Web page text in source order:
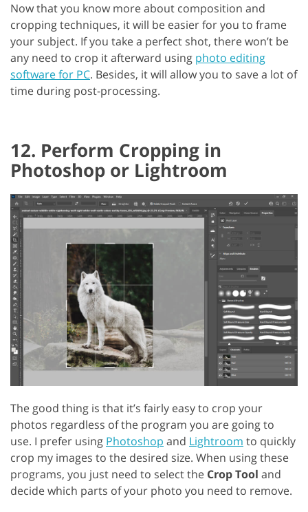
Now that you know more about composition and
cropping techniques, it will be easier for you to frame
your subject. If you take a perfect shot, there won’t be
any need to crop it afterward using photo editing
software for PC. Besides, it will allow you to save a lot of
time during post-processing.
12. Perform Cropping in
Photoshop or Lightroom
The good thing is that it’s fairly easy to crop your
photos regardless of the program you are going to
use. I prefer using Photoshop and Lightroom to quickly
crop my images to the desired size. When using these
programs, you just need to select the Crop Tool and
decide which parts of your photo you need to remove.